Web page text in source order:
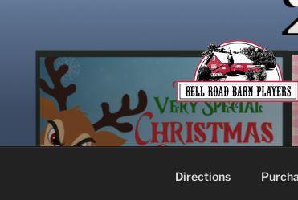
content
Directions